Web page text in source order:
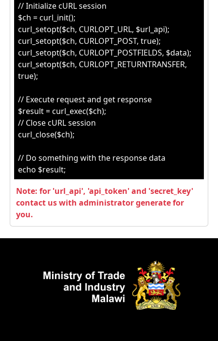
// Initialize cURL session
$ch = curl_init();
curl_setopt($ch, CURLOPT_URL, $url_api);
curl_setopt($ch, CURLOPT_POST, true);
curl_setopt($ch, CURLOPT_POSTFIELDS, $data);
curl_setopt($ch, CURLOPT_RETURNTRANSFER,
true);
// Execute request and get response
$result = curl_exec($ch);
// Close cURL session
curl_close($ch);
// Do something with the response data
echo $result;
Note: for 'url_api', 'api_token' and 'secret_key'
contact us with administrator generate for
you.